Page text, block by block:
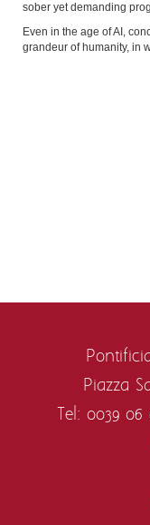
sober yet demanding
Even in the age of AI,
grandeur of humanity, in
Piazza
Tel: 0039 06